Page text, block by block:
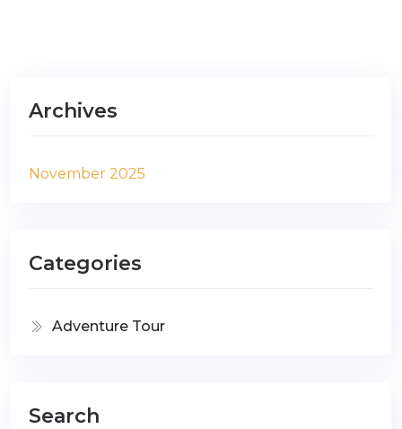
Archives
November 2025
Categories
Adventure Tour
Search